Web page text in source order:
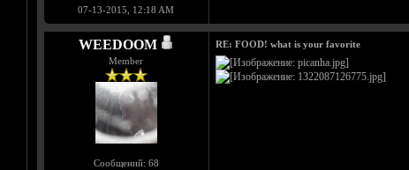
07-13-2015, 12:18 AM
WEEDOOM
Member
Сообщений: 68
RE: FOOD! what is your favorite